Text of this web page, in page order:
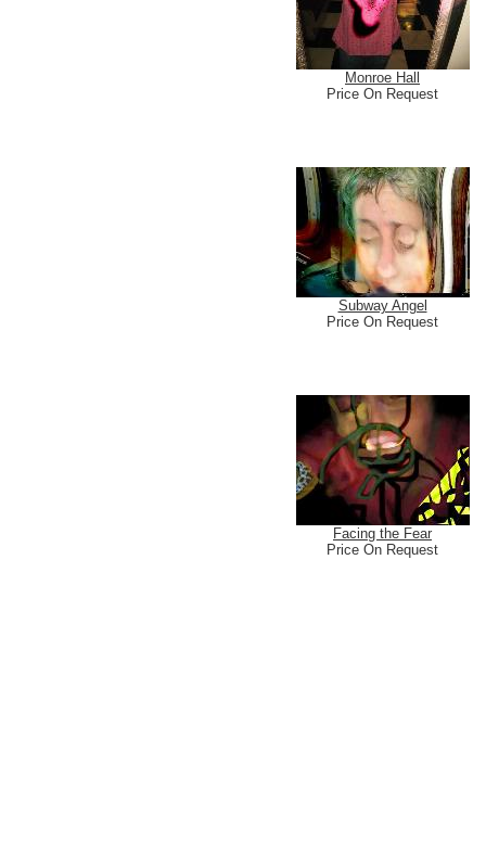
Monroe Hall
Price On Request
Subway Angel
Price On Request
Facing the Fear
Price On Request